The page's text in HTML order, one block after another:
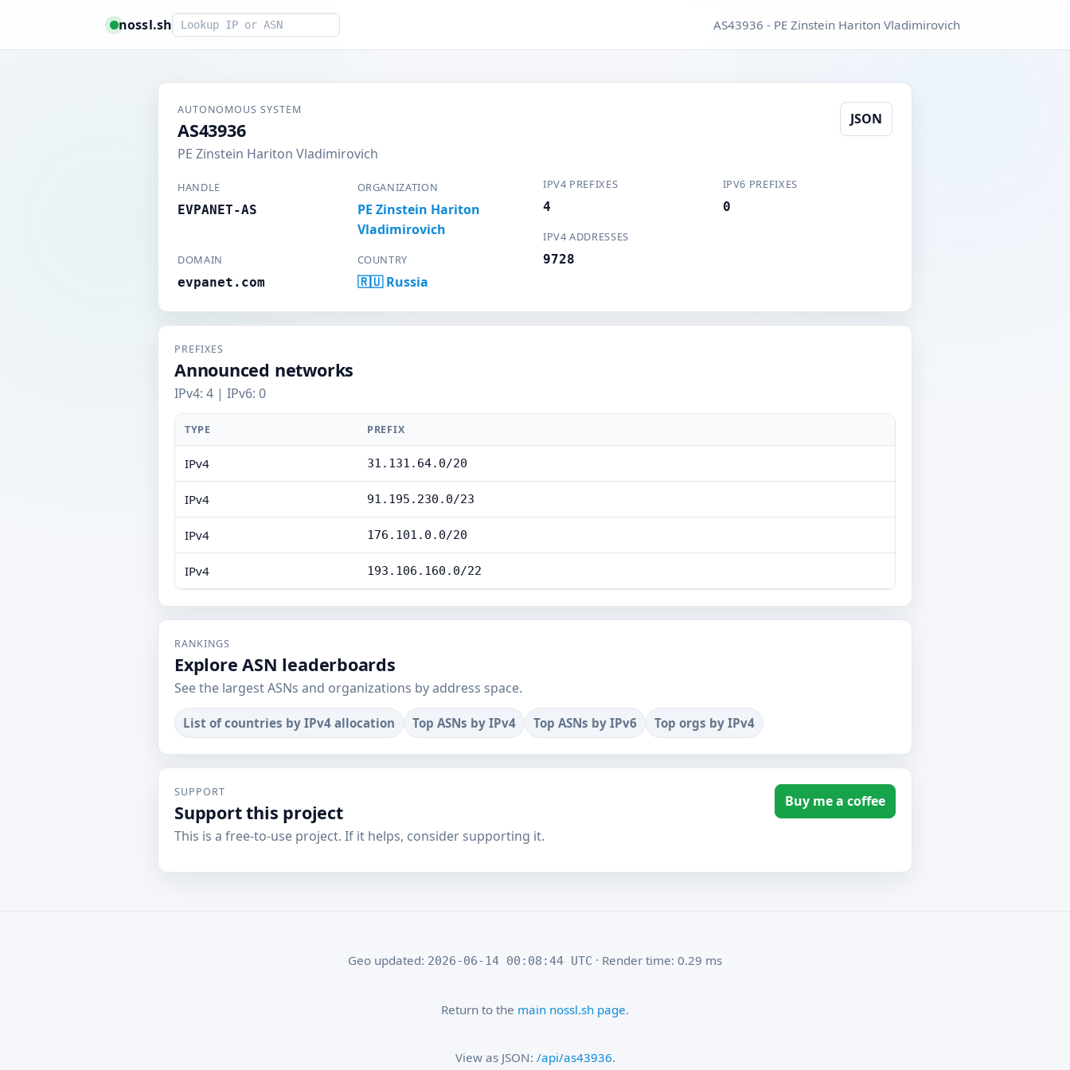
nossl.shSmart lookup AS43936 - PE Zinstein Hariton Vladimirovich
AUTONOMOUS SYSTEM
AS43936
PE Zinstein Hariton Vladimirovich
JSON
HANDLE
EVPANET-AS
ORGANIZATION
PE Zinstein Hariton
Vladimirovich
DOMAIN
evpanet.com
COUNTRY
🇷🇺 Russia
IPV4 PREFIXES
4
IPV6 PREFIXES
0
IPV4 ADDRESSES
9728
PREFIXES
Announced networks
IPv4: 4 | IPv6: 0
TYPE PREFIX
IPv4 31.131.64.0/20
IPv4 91.195.230.0/23
IPv4 176.101.0.0/20
IPv4 193.106.160.0/22
RANKINGS
Explore ASN leaderboards
See the largest ASNs and organizations by address space.
List of countries by IPv4 allocation Top ASNs by IPv4 Top ASNs by IPv6 Top orgs by IPv4
SUPPORT
Support this project
This is a free-to-use project. If it helps, consider supporting it.
Buy me a coffee
Geo updated: 2026-06-14 00:08:44 UTC · Render time: 0.29 ms
Return to the main nossl.sh page.
View as JSON: /api/as43936.